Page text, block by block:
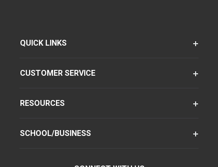
QUICK LINKS
CUSTOMER SERVICE
RESOURCES
SCHOOL/BUSINESS